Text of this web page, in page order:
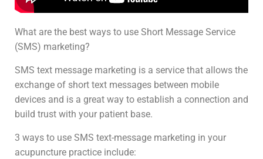
What are the best ways to use Short Message Service
(SMS) marketing?
SMS text message marketing is a service that allows the
exchange of short text messages between mobile
devices and is a great way to establish a connection and
build trust with your patient base.
3 ways to use SMS text-message marketing in your
acupuncture practice include: